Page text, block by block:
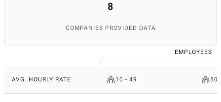
8
COMPANIES PROVIDED DATA
EMPLOYEES
AVG. HOURLY RATE 10 - 49 50